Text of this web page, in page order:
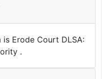
Erode Court DLSA:
.